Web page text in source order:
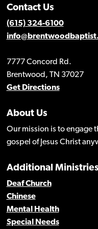
Contact Us
(615) 324-6100
7777 Concord Rd.
Brentwood, TN 37027
Get Directions
About Us
Our mission is to engage
gospel of Jesus Christ
Additional Ministries
Deaf Church
Chinese
Mental Health
Special Needs